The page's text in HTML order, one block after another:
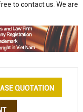
to contact us. We are